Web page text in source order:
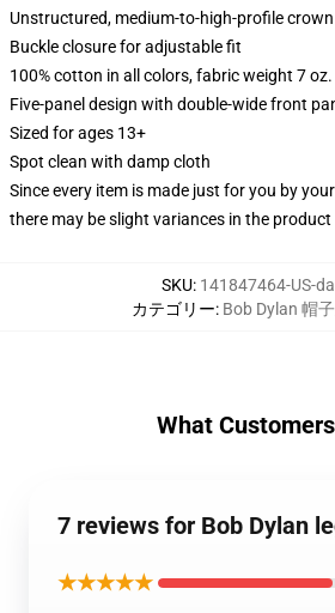
Unstructured, medium-to-high-profile
Buckle closure for adjustable fit
100% cotton in all colors, fabric weight 7
Five-panel design with double-wide front
Sized for ages 13+
Spot clean with damp cloth
Since every item is made just for you by
there may be slight variances in the product
SKU: 141847464-US-
カテゴリー: Bob Dylan 帽
What
7 reviews for Bob Dylan
★★★★★